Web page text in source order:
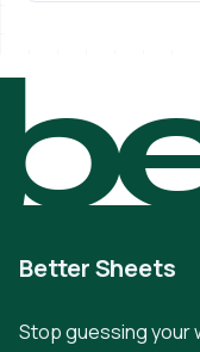
Better Sheets
Stop guessing your